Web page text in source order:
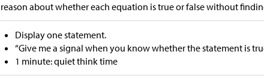
reason about whether each equation is true or false without
Display one statement.
“Give me a signal when you know whether the statement is
1 minute: quiet think time